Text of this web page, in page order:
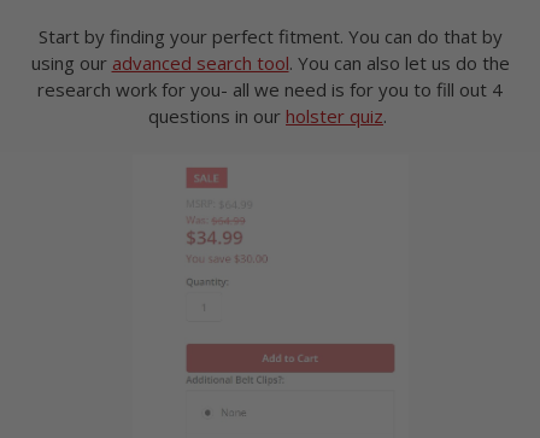
Start by finding your perfect fitment. You can do that by
using our advanced search tool. You can also let us do the
research work for you- all we need is for you to fill out 4
questions in our holster quiz.